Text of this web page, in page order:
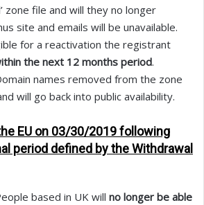
zone file and will they no longer
site and emails will be unavailable.
for a reactivation the registrant
the next 12 months period.
names removed from the zone
will go back into public availability.
EU on 03/30/2019 following
period defined by the Withdrawal
based in UK will no longer be able